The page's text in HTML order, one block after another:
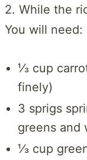
2. While the
You will need:
⅓ cup
finely)
3 sprigs
greens and
⅓ cup